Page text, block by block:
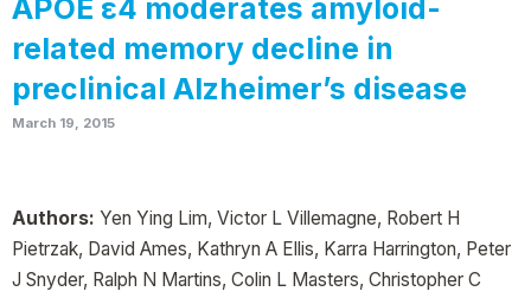
APOE ε4 moderates amyloid-
related memory decline in
preclinical Alzheimer’s disease
March 19, 2015
Authors: Yen Ying Lim, Victor L Villemagne, Robert H
Pietrzak, David Ames, Kathryn A Ellis, Karra Harrington, Peter
J Snyder, Ralph N Martins, Colin L Masters, Christopher C